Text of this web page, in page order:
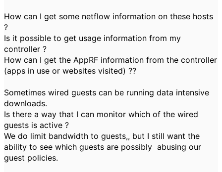
How can I get some netflow information on these hosts
?
Is it possible to get usage information from my
controller ?
How can I get the AppRF information from the controller
(apps in use or websites visited) ??
Sometimes wired guests can be running data intensive
downloads.
Is there a way that I can monitor which of the wired
guests is active ?
We do limit bandwidth to guests,, but I still want the
ability to see which guests are possibly abusing our
guest policies.